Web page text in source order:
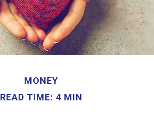
MONEY
READ TIME: 4 MIN